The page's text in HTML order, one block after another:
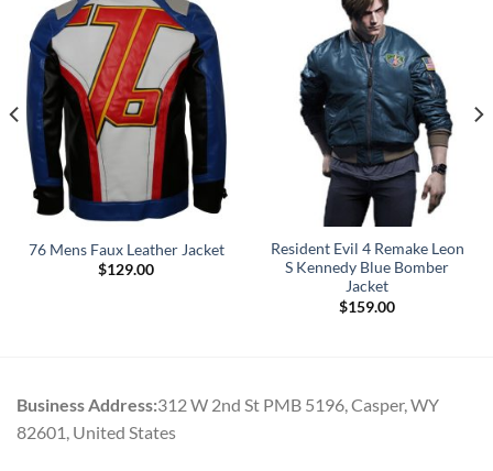
76 Mens Faux Leather Jacket
$129.00
Resident Evil 4 Remake Leon
S Kennedy Blue Bomber
Jacket
$159.00
Business Address:312 W 2nd St PMB 5196, Casper, WY
82601, United States